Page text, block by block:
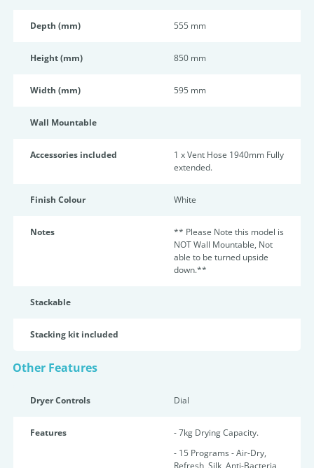
Depth (mm) 555 mm
Height (mm) 850 mm
Width (mm) 595 mm
Wall Mountable
Accessories included
1 x Vent Hose 1940mm Fully
extended.
Finish Colour White
Notes
** Please Note this model is
NOT Wall Mountable, Not
able to be turned upside
down.**
Stackable
Stacking kit included
Other Features
Dryer Controls Dial
Features
- 7kg Drying Capacity.
- 15 Programs - Air-Dry,
Refresh, Silk, Anti-Bacteria,